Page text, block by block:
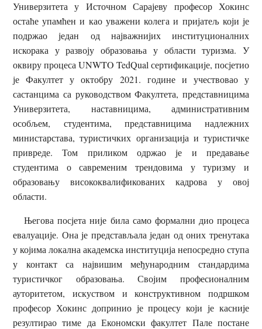
Универзитета у Источном Сарајеву професор Хокинс
остаће упамћен и као уважени колега и пријатељ који је
подржао један од најважнијих институционалних
искорака у развоју образовања у области туризма. У
оквиру процеса UNWTO TedQual сертификације, посјетио
је Факултет у октобру 2021. године и учествовао у
састанцима са руководством Факултета, представницима
Универзитета, наставницима, административним
особљем, студентима, представницима надлежних
министарстава, туристичких организација и туристичке
привреде. Том приликом одржао је и предавање
студентима о савременим трендовима у туризму и
образовању висококвалификованих кадрова у овој
области.
Његова посјета није била само формални дио процеса
евалуације. Она је представљала један од оних тренутака
у којима локална академска институција непосредно ступа
у контакт са највишим међународним стандардима
туристичког образовања. Својим професионалним
ауторитетом, искуством и конструктивном подршком
професор Хокинс допринио је процесу који је касније
резултирао тиме да Економски факултет Пале постане